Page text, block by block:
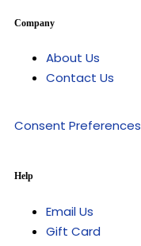
Company
About Us
Contact Us
Consent Preferences
Help
Email Us
Gift Card